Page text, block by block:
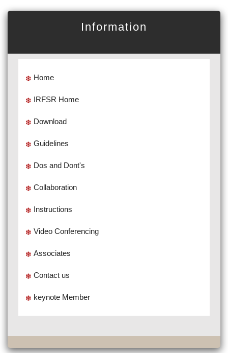
Information
Home
IRFSR Home
Download
Guidelines
Dos and Dont's
Collaboration
Instructions
Video Conferencing
Associates
Contact us
keynote Member